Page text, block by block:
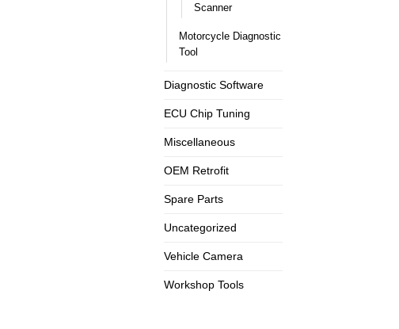
Scanner
Motorcycle Diagnostic
Tool
Diagnostic Software
ECU Chip Tuning
Miscellaneous
OEM Retrofit
Spare Parts
Uncategorized
Vehicle Camera
Workshop Tools